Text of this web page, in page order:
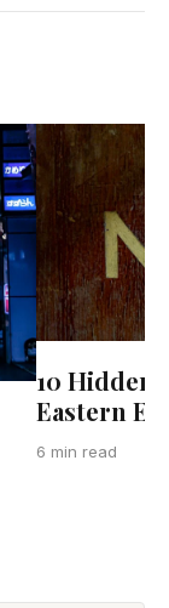
10 Hidden
Eastern
6 min read